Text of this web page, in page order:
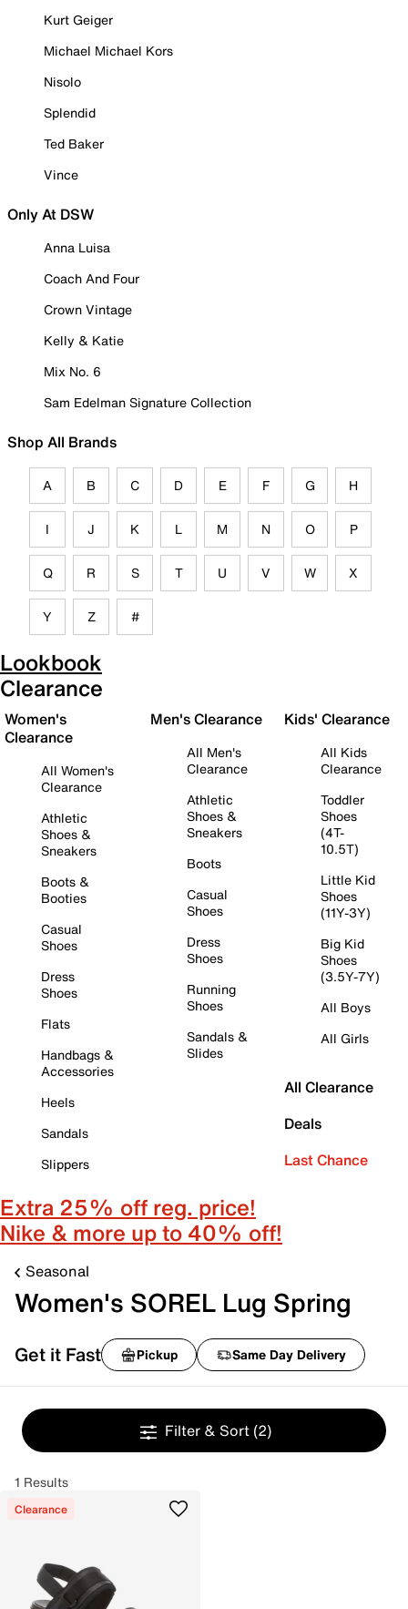
Kurt Geiger
Michael Michael Kors
Nisolo
Splendid
Ted Baker
Vince
Only At DSW
Anna Luisa
Coach And Four
Crown Vintage
Kelly & Katie
Mix No. 6
Sam Edelman Signature Collection
Shop All Brands
A B C D E F G H
I J K L M N O P
Q R S T U V W X
Y Z #
Lookbook
Clearance
Women's
Clearance
All Women's
Clearance
Athletic
Shoes &
Sneakers
Boots &
Booties
Casual
Shoes
Dress
Shoes
Flats
Handbags &
Accessories
Heels
Sandals
Slippers
Men's Clearance
All Men's
Clearance
Athletic
Shoes &
Sneakers
Boots
Casual
Shoes
Dress
Shoes
Running
Shoes
Sandals &
Slides
Kids' Clearance
All Kids
Clearance
Toddler
Shoes
(4T-
10.5T)
Little Kid
Shoes
(11Y-3Y)
Big Kid
Shoes
(3.5Y-7Y)
All Boys
All Girls
All Clearance
Deals
Last Chance
Extra 25% off reg. price!
Nike & more up to 40% off!
Seasonal
Women's SOREL Lug Spring
Get it Fast Pickup Same Day Delivery
Filter & Sort (2)
1 Results
Clearance